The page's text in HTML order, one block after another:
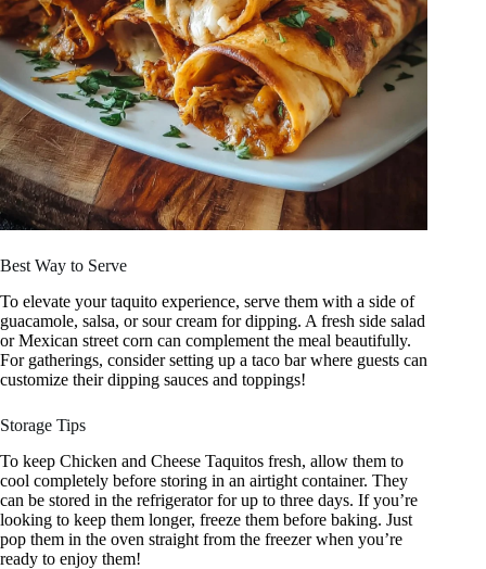
Best Way to Serve
To elevate your taquito experience, serve them with a side of
guacamole, salsa, or sour cream for dipping. A fresh side salad
or Mexican street corn can complement the meal beautifully.
For gatherings, consider setting up a taco bar where guests can
customize their dipping sauces and toppings!
Storage Tips
To keep Chicken and Cheese Taquitos fresh, allow them to
cool completely before storing in an airtight container. They
can be stored in the refrigerator for up to three days. If you’re
looking to keep them longer, freeze them before baking. Just
pop them in the oven straight from the freezer when you’re
ready to enjoy them!